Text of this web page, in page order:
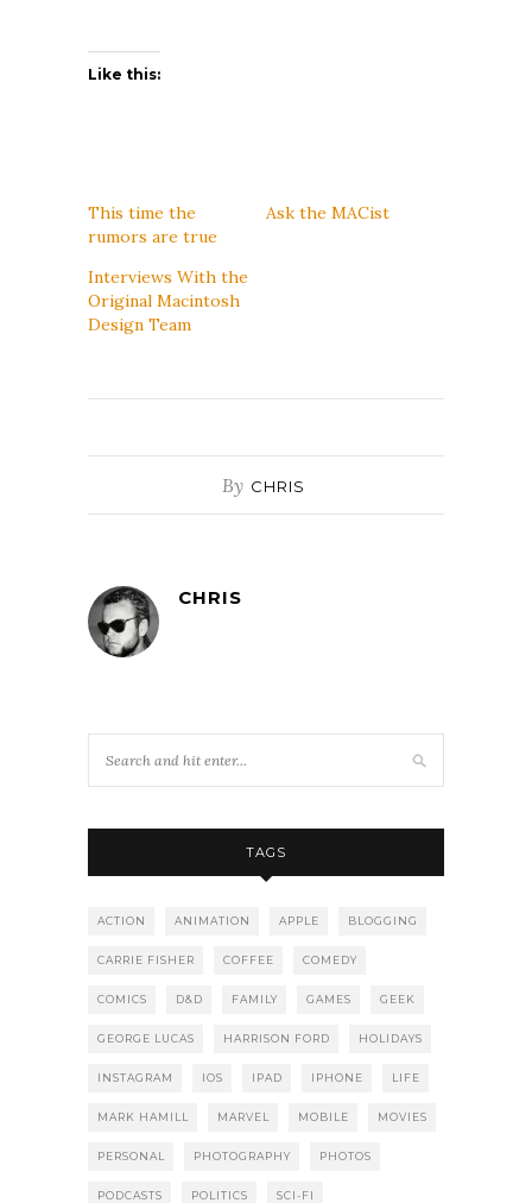
Like this:
This time the
rumors are true
Ask the MACist
Interviews With the
Original Macintosh
Design Team
By CHRIS
CHRIS
TAGS
ACTION ANIMATION APPLE BLOGGING
CARRIE FISHER COFFEE COMEDY
COMICS D&D FAMILY GAMES GEEK
GEORGE LUCAS HARRISON FORD HOLIDAYS
INSTAGRAM IOS IPAD IPHONE LIFE
MARK HAMILL MARVEL MOBILE MOVIES
PERSONAL PHOTOGRAPHY PHOTOS
PODCASTS POLITICS SCI-FI